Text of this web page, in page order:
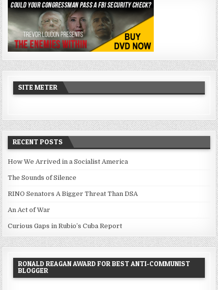
SITE METER
RECENT POSTS
How We Arrived in a Socialist America
The Sounds of Silence
RINO Senators A Bigger Threat Than DSA
An Act of War
Curious Gaps in Rubio’s Cuba Report
RONALD REAGAN AWARD FOR BEST ANTI-COMMUNIST
BLOGGER